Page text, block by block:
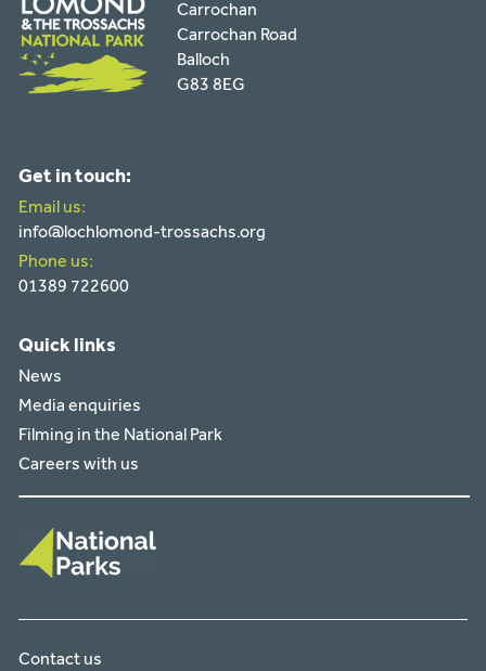
Carrochan
Carrochan Road
Balloch
G83 8EG
Get in touch:
Email us:
info@lochlomond-trossachs.org
Phone us:
01389 722600
Quick links
News
Media enquiries
Filming in the National Park
Careers with us
Contact us